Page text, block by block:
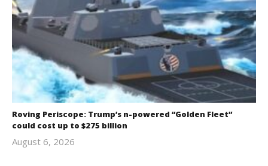
Roving Periscope: Trump’s n-powered “Golden Fleet”
could cost up to $275 billion
August 6, 2026